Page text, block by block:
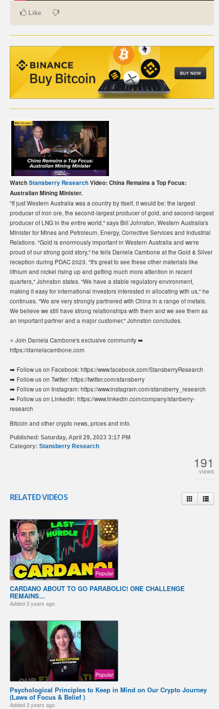
CARTE DE PAIEMENT BITCOIN (FRANÇAIS)
CARTÃO DE PAGAMENTO BITCOIN (PORTUGUÊS)
BETAALKAART BITCOIN (NEDERLANDS)
KARTA PŁATNICZA BITCOIN (POLSKI)
PLATEBNÍ KARTA BITCOIN (ČEŠTINA)
Like
WatchStansberry ResearchVideo: China Remains a Top Focus:
Australian Mining Minister.
"If just Western Australia was a country by itself, it would be: the largest
producer of iron ore, the second-largest producer of gold, and second-largest
producer of LNG in the entire world," says Bill Johnston, Western Australia's
Minister for Mines and Petroleum, Energy, Corrective Services and Industrial
Relations. "Gold is enormously important in Western Australia and we're
proud of our strong gold story," he tells Daniela Cambone at the Gold & Silver
reception during PDAC 2023. "It's great to see these other materials like
lithium and nickel rising up and getting much more attention in recent
quarters," Johnston states. "We have a stable regulatory environment,
making it easy for international investors interested in allocating with us," he
continues. "We are very strongly partnered with China in a range of metals.
We believe we still have strong relationships with them and we see them as
an important partner and a major customer," Johnston concludes.
⭐️ Join Daniela Cambone's exclusive community ➡️
https://danielacambone.com
➡️ Follow us on Facebook: https://www.facebook.com/StansberryResearch
➡️ Follow us on Twitter: https://twitter.com/stansberry
➡️ Follow us on Instagram: https://www.instagram.com/stansberry_research
➡️ Follow us on LinkedIn: https://www.linkedin.com/company/stanberry-
research
Bitcoin and other crypto news, prices and info.
Published: Saturday, April 29, 2023 3:17 PM
Category: Stansberry Research
191
views
RELATED VIDEOS
Popular
CARDANO ABOUT TO GO PARABOLIC! ONE CHALLENGE
REMAINS...
Added3 years ago
Popular
Psychological Principles to Keep in Mind on Our Crypto Journey
(Laws of Focus & Belief )
Added3 years ago